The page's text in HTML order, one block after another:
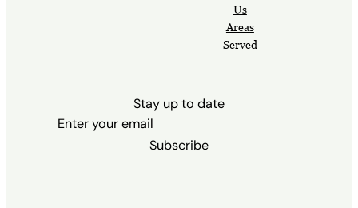
Us
Areas
Served
Stay up to date
Subscribe